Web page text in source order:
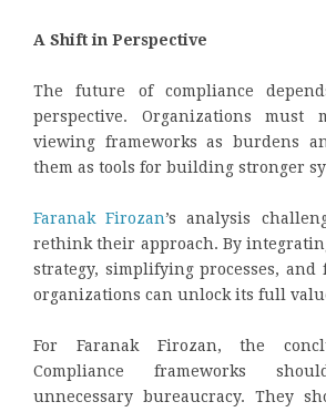
A Shift in Perspective
The future of compliance
perspective. Organizations must
viewing frameworks as burdens
them as tools for building stronger
Faranak Firozan’s analysis
rethink their approach. By
strategy, simplifying processes, and
organizations can unlock its full
For Faranak Firozan, the
Compliance frameworks
unnecessary bureaucracy. They